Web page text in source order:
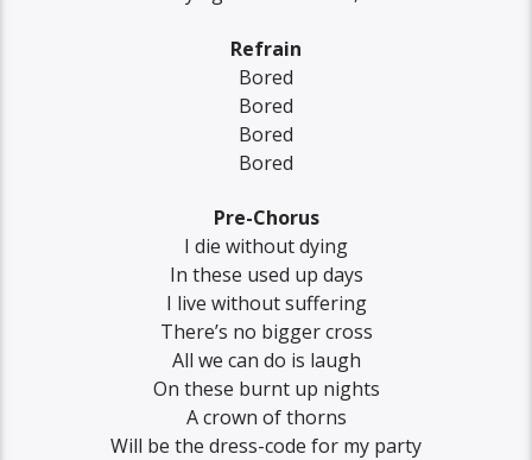
Refrain
Bored
Bored
Bored
Bored
Pre-Chorus
I die without dying
In these used up days
I live without suffering
There’s no bigger cross
All we can do is laugh
On these burnt up nights
A crown of thorns
Will be the dress-code for my party